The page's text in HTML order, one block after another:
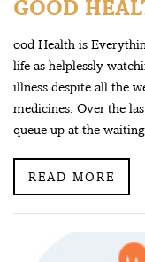
GOOD
ood Health is
life as helplessly
illness despite all the
medicines. Over the
queue up at the
READ MORE